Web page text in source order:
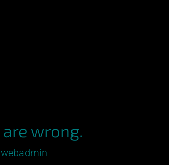
wrong.